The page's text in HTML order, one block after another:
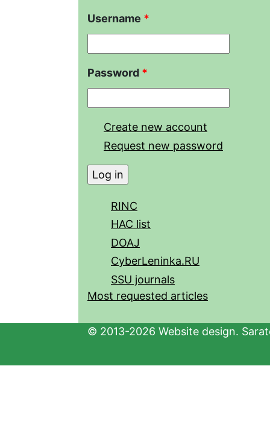
Username *
Password *
Create new account
Request new password
RINC
HAC list
DOAJ
CyberLeninka.RU
SSU journals
Most requested articles
© 2013-2026 Website design.